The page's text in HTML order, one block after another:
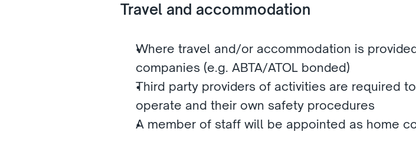
Travel and accommodation
Where travel and/or accommodation is
companies (e.g. ABTA/ATOL bonded)
Third party providers of activities are required
operate and their own safety procedures
A member of staff will be appointed as home